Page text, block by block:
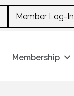
Member Log-In
Membership